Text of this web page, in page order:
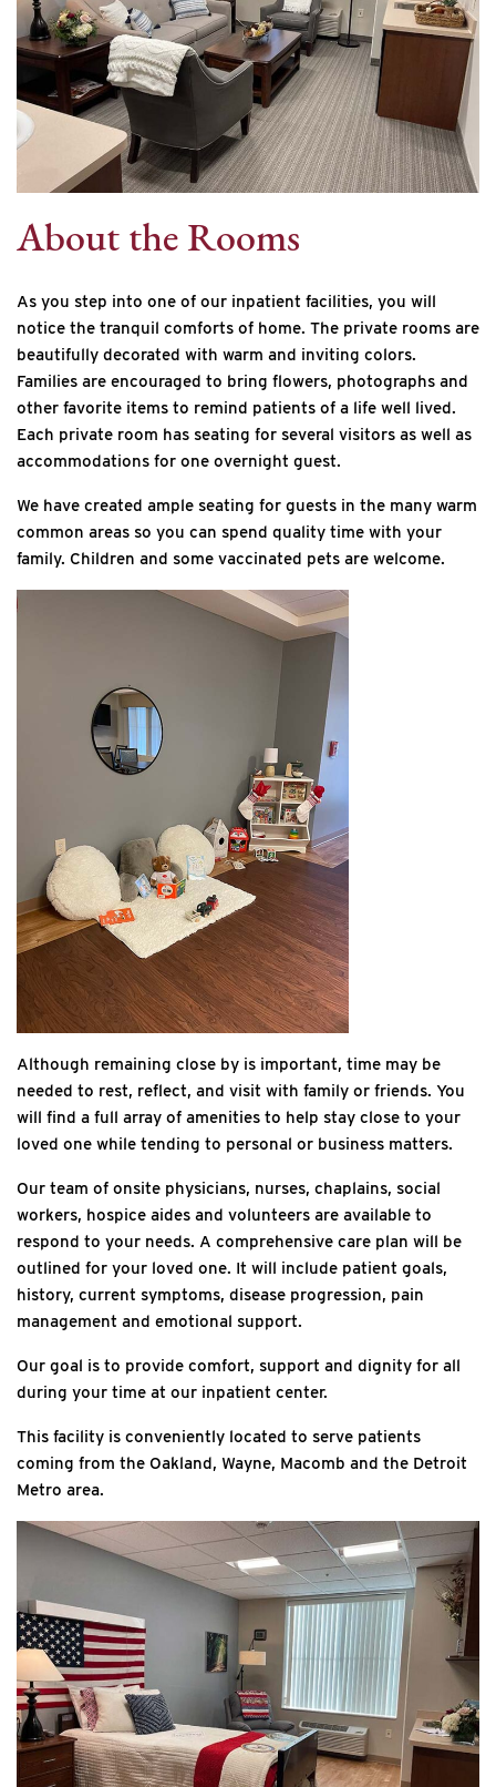
About the Rooms
As you step into one of our inpatient facilities, you will
notice the tranquil comforts of home. The private rooms are
beautifully decorated with warm and inviting colors.
Families are encouraged to bring flowers, photographs and
other favorite items to remind patients of a life well lived.
Each private room has seating for several visitors as well as
accommodations for one overnight guest.
We have created ample seating for guests in the many warm
common areas so you can spend quality time with your
family. Children and some vaccinated pets are welcome.
Although remaining close by is important, time may be
needed to rest, reflect, and visit with family or friends. You
will find a full array of amenities to help stay close to your
loved one while tending to personal or business matters.
Our team of onsite physicians, nurses, chaplains, social
workers, hospice aides and volunteers are available to
respond to your needs. A comprehensive care plan will be
outlined for your loved one. It will include patient goals,
history, current symptoms, disease progression, pain
management and emotional support.
Our goal is to provide comfort, support and dignity for all
during your time at our inpatient center.
This facility is conveniently located to serve patients
coming from the Oakland, Wayne, Macomb and the Detroit
Metro area.